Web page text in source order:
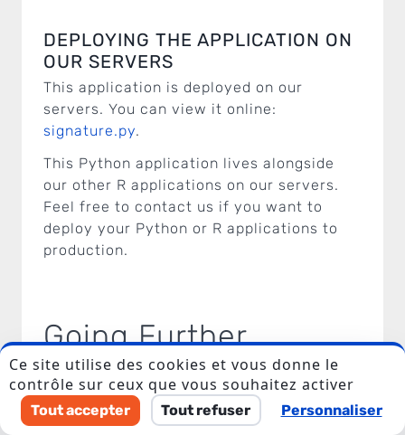
DEPLOYING THE APPLICATION ON
OUR SERVERS
This application is deployed on our
servers. You can view it online:
signature.py.
This Python application lives alongside
our other R applications on our servers.
Feel free to contact us if you want to
deploy your Python or R applications to
production.
Going Further
R and Python: the battle between these
two programming languages is an endless
I accept to be contacted back by the storage and
processing of my data.
Ce site utilise des cookies et vous donne le
contrôle sur ceux que vous souhaitez activer
Tout accepter Tout refuser Personnaliser